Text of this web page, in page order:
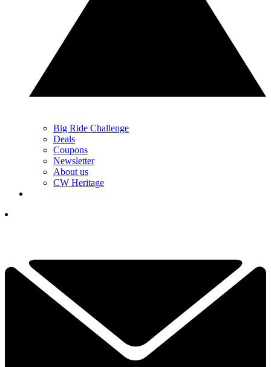
Big Ride Challenge
Deals
Coupons
Newsletter
About us
CW Heritage